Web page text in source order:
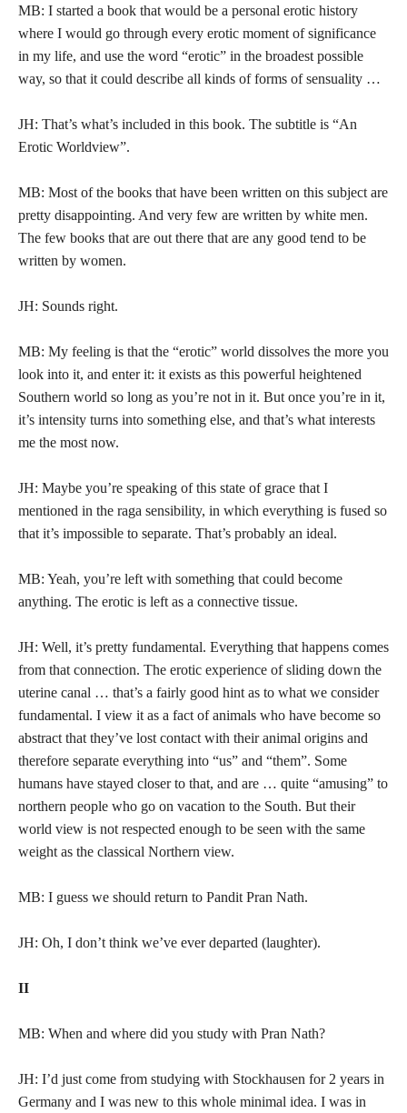
MB: I started a book that would be a personal erotic history
where I would go through every erotic moment of significance
in my life, and use the word “erotic” in the broadest possible
way, so that it could describe all kinds of forms of sensuality …
JH: That’s what’s included in this book. The subtitle is “An
Erotic Worldview”.
MB: Most of the books that have been written on this subject are
pretty disappointing. And very few are written by white men.
The few books that are out there that are any good tend to be
written by women.
JH: Sounds right.
MB: My feeling is that the “erotic” world dissolves the more you
look into it, and enter it: it exists as this powerful heightened
Southern world so long as you’re not in it. But once you’re in it,
it’s intensity turns into something else, and that’s what interests
me the most now.
JH: Maybe you’re speaking of this state of grace that I
mentioned in the raga sensibility, in which everything is fused so
that it’s impossible to separate. That’s probably an ideal.
MB: Yeah, you’re left with something that could become
anything. The erotic is left as a connective tissue.
JH: Well, it’s pretty fundamental. Everything that happens comes
from that connection. The erotic experience of sliding down the
uterine canal … that’s a fairly good hint as to what we consider
fundamental. I view it as a fact of animals who have become so
abstract that they’ve lost contact with their animal origins and
therefore separate everything into “us” and “them”. Some
humans have stayed closer to that, and are … quite “amusing” to
northern people who go on vacation to the South. But their
world view is not respected enough to be seen with the same
weight as the classical Northern view.
MB: I guess we should return to Pandit Pran Nath.
JH: Oh, I don’t think we’ve ever departed (laughter).
II
MB: When and where did you study with Pran Nath?
JH: I’d just come from studying with Stockhausen for 2 years in
Germany and I was new to this whole minimal idea. I was in